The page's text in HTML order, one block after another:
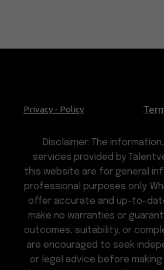
Privacy - Policy
Disclaimer: The
services provided by
this website are for general
professional purposes only.
offer accurate and up-to-
make no warranties or
outcomes, suitability, or
are encouraged to seek
or legal advice before making